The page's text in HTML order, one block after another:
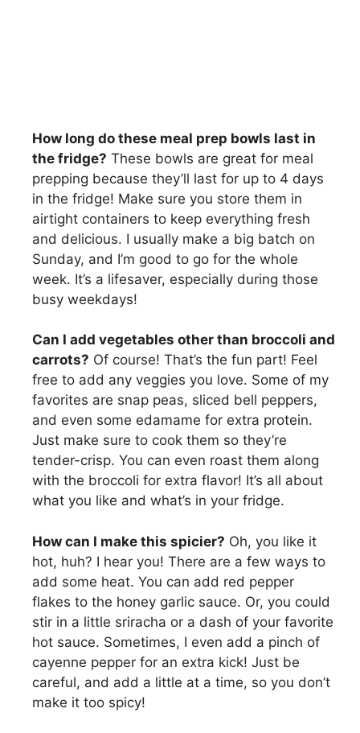
How long do these meal prep bowls last in
the fridge? These bowls are great for meal
prepping because they’ll last for up to 4 days
in the fridge! Make sure you store them in
airtight containers to keep everything fresh
and delicious. I usually make a big batch on
Sunday, and I’m good to go for the whole
week. It’s a lifesaver, especially during those
busy weekdays!
Can I add vegetables other than broccoli and
carrots? Of course! That’s the fun part! Feel
free to add any veggies you love. Some of my
favorites are snap peas, sliced bell peppers,
and even some edamame for extra protein.
Just make sure to cook them so they’re
tender-crisp. You can even roast them along
with the broccoli for extra flavor! It’s all about
what you like and what’s in your fridge.
How can I make this spicier? Oh, you like it
hot, huh? I hear you! There are a few ways to
add some heat. You can add red pepper
flakes to the honey garlic sauce. Or, you could
stir in a little sriracha or a dash of your favorite
hot sauce. Sometimes, I even add a pinch of
cayenne pepper for an extra kick! Just be
careful, and add a little at a time, so you don’t
make it too spicy!